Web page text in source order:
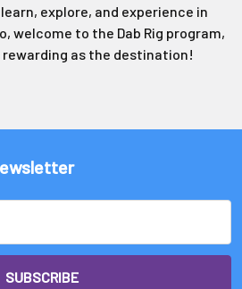
explore, and experience in
welcome to the Dab Rig program,
as the destination!